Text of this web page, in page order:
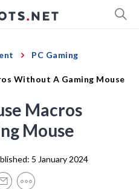
PC Gaming
Without A Gaming Mouse
Macros
Mouse
5 January 2024